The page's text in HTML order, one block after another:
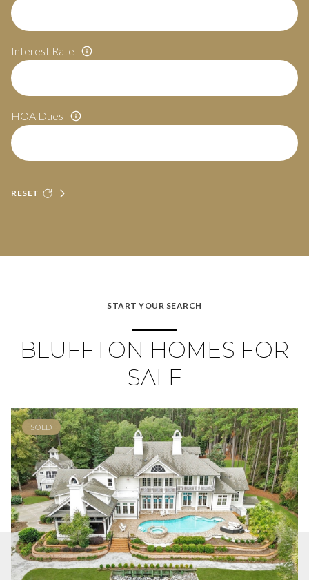
Interest Rate
HOA Dues
RESET
START YOUR SEARCH
BLUFFTON HOMES FOR
SALE
SOLD